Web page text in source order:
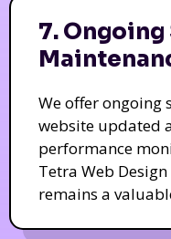
7.
We offer ongoing
website updated
performance
Tetra Web
remains a